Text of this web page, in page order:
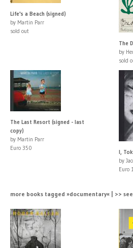
Life's a Beach (signed)
by Martin Parr
sold out
The
by
sold
The Last Resort (signed - last
copy)
by Martin Parr
Euro 350
I,
by
Euro
more books tagged »documentary« | >>